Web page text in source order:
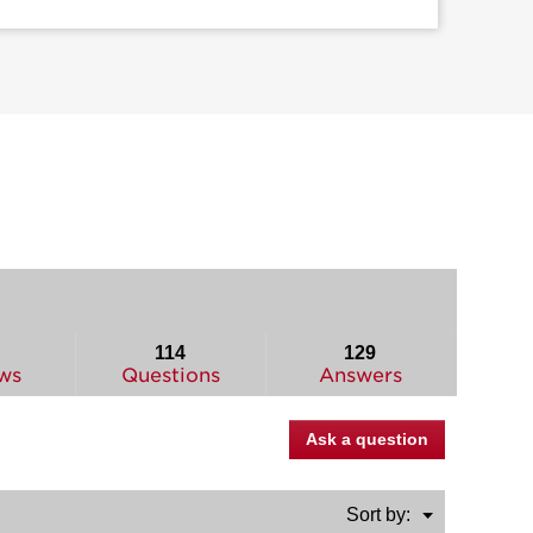
114
Questions
129
Answers
Ask a question
Sort by: ▼
Menu